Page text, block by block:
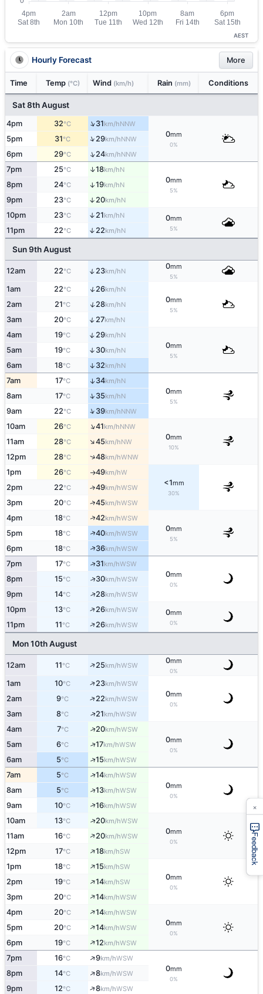
AEST
Hourly Forecast More
Time Temp (°C) Wind (km/h) Rain (mm) Conditions
Sat 8th August
4pm 32°C ↑31km/hNNW
0mm
0%
5pm 31°C ↑29km/hNNW
6pm 29°C ↑24km/hNNW
7pm 25°C ↑18km/hN
0mm
5%
8pm 24°C ↑19km/hN
9pm 23°C ↑20km/hN
10pm 23°C ↑ 21km/hN 0mm
5%
11pm 22°C ↑ 22km/hN
Sun 9th August
12am 22°C ↑ 23km/hN
0mm
5%
1am 22°C ↑26km/hN
0mm
5%
2am 21°C ↑28km/hN
3am 20°C ↑ 27km/hN
4am 19°C ↑ 29km/hN
0mm
5%
5am 19°C ↑ 30km/hN
6am 18°C ↑ 32km/hN
7am 17°C ↑ 34km/hN
0mm
5%
8am 17°C ↑35km/hN
9am 22°C ↑39km/hNNW
10am 26°C ↑41km/hNNW
0mm
10%
11am 28°C ↑45km/hNW
12pm 28°C ↑48km/hWNW
1pm 26°C ↑49km/hW
<1mm
30%
2pm 22°C ↑49km/hWSW
3pm 20°C ↑45km/hWSW
4pm 18°C ↑42km/hWSW
0mm
5%
5pm 18°C ↑40km/hWSW
6pm 18°C ↑36km/hWSW
7pm 17°C ↑31km/hWSW
0mm
0%
8pm 15°C ↑30km/hWSW
9pm 14°C ↑28km/hWSW
10pm 13°C ↑26km/hWSW 0mm
0%
11pm 11°C ↑26km/hWSW
Mon 10th August
12am 11°C ↑25km/hWSW
0mm
0%
1am 10°C ↑23km/hWSW
0mm
0%
2am 9°C ↑22km/hWSW
3am 8°C ↑21km/hWSW
4am 7°C ↑20km/hWSW
0mm
0%
5am 6°C ↑17km/hWSW
6am 5°C ↑15km/hWSW
7am 5°C ↑14km/hWSW
0mm
0%
8am 5°C ↑13km/hWSW
9am 10°C ↑16km/hWSW
10am 13°C ↑20km/hWSW
0mm
0%
11am 16°C ↑20km/hWSW
12pm 17°C ↑18km/hSW
1pm 18°C ↑15km/hSW
0mm
0%
2pm 19°C ↑14km/hSW
3pm 20°C ↑14km/hWSW
4pm 20°C ↑14km/hWSW
0mm
0%
5pm 20°C ↑14km/hWSW
6pm 19°C ↑12km/hWSW
7pm 16°C ↑9km/hWSW
0mm
0%
8pm 14°C ↑8km/hWSW
9pm 12°C ↑8km/hWSW
Feedback
×